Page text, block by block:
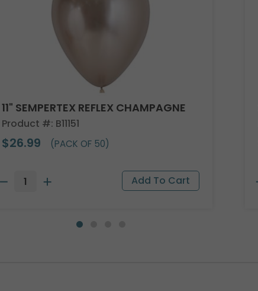
11" SEMPERTEX REFLEX CHAMPAGNE
Product #: B11151
$26.99 (PACK OF 50)